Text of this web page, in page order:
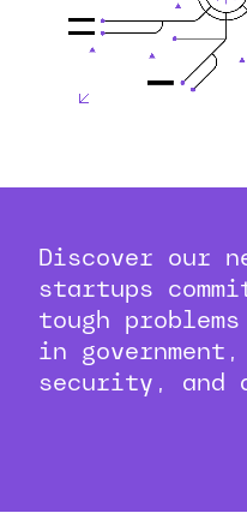
Discover our
startups
tough problems
in
security, and